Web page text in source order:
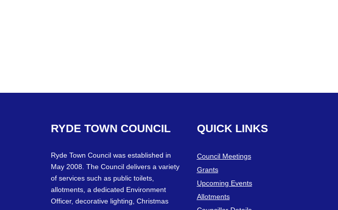
RYDE TOWN COUNCIL
Ryde Town Council was established in
May 2008. The Council delivers a variety
of services such as public toilets,
allotments, a dedicated Environment
Officer, decorative lighting, Christmas
QUICK LINKS
Council Meetings
Grants
Upcoming Events
Allotments